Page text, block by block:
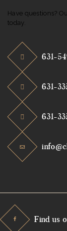
Have questions?
today.
631-
631-
631-
Find us